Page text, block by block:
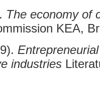
The economy of
KEA,
industries